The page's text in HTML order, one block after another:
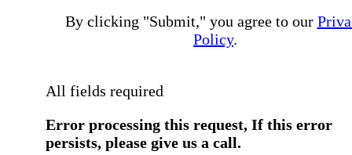
By clicking "Submit," you agree to our
Policy.
All fields required
Error processing this request, If this error
persists, please give us a call.